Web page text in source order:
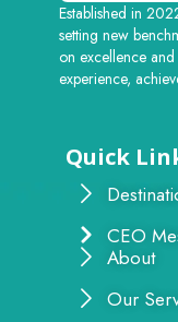
Established in
setting new
on excellence
experience,
Quick
CEO
About
Our